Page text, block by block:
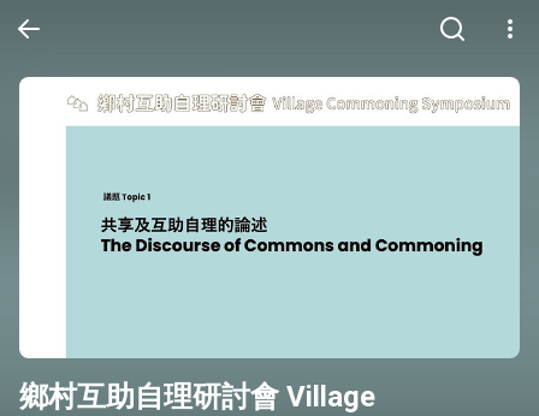
鄉村互助自理研討會 Village